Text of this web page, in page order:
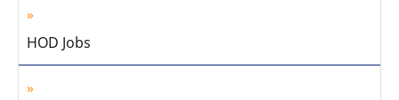
HOD Jobs